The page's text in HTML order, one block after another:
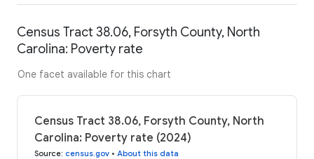
Census Tract 38.06, Forsyth County, North
Carolina: Poverty rate
One facet available for this chart
Census Tract 38.06, Forsyth County, North
Carolina: Poverty rate (2024)
Source: census.gov • About this data